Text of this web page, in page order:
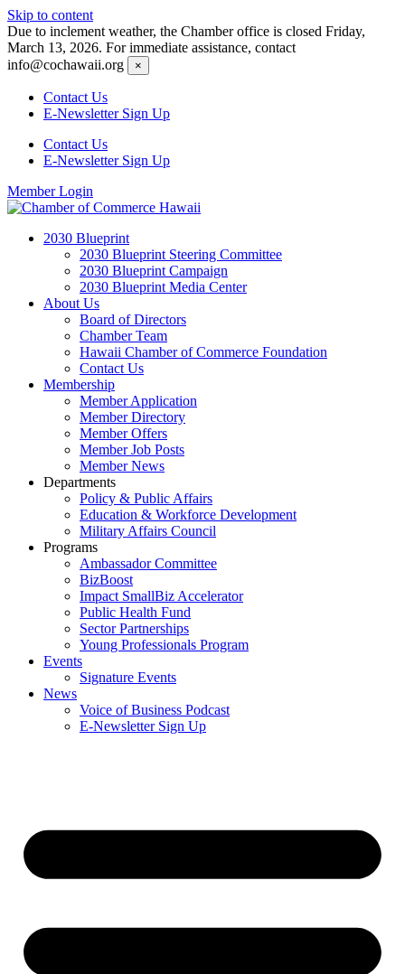
Skip to content
Due to inclement weather, the Chamber office is closed Friday,
March 13, 2026. For immediate assistance, contact
info@cochawaii.org
×
Contact Us
E-Newsletter Sign Up
Contact Us
E-Newsletter Sign Up
Member Login
2030 Blueprint
2030 Blueprint Steering Committee
2030 Blueprint Campaign
2030 Blueprint Media Center
About Us
Board of Directors
Chamber Team
Hawaii Chamber of Commerce Foundation
Contact Us
Membership
Member Application
Member Directory
Member Offers
Member Job Posts
Member News
Departments
Policy & Public Affairs
Education & Workforce Development
Military Affairs Council
Programs
Ambassador Committee
BizBoost
Impact SmallBiz Accelerator
Public Health Fund
Sector Partnerships
Young Professionals Program
Events
Signature Events
News
Voice of Business Podcast
E-Newsletter Sign Up